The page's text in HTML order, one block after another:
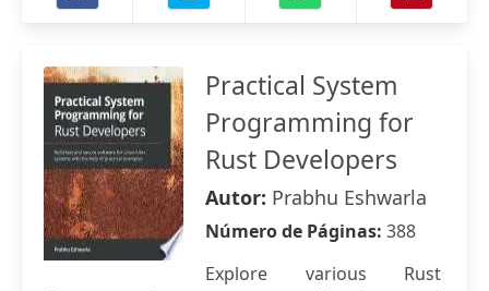
Practical System
Programming for
Rust Developers
Autor: Prabhu Eshwarla
Número de Páginas: 388
Explore various Rust